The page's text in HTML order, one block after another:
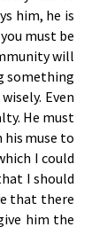
him, he is
must be
will
some­thing
Even
He must
his muse to
I could
I should
that there
him the